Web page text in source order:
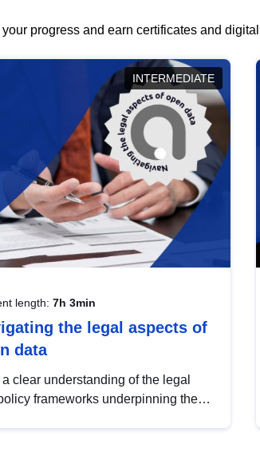
progress and earn certificates and
INTERMEDIATE
length: 7h 3min
the legal aspects of
data
clear understanding of the legal
frameworks underpinning the